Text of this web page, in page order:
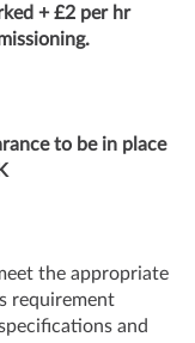
+ £2 per hr
to be in place
the appropriate
requirement
and